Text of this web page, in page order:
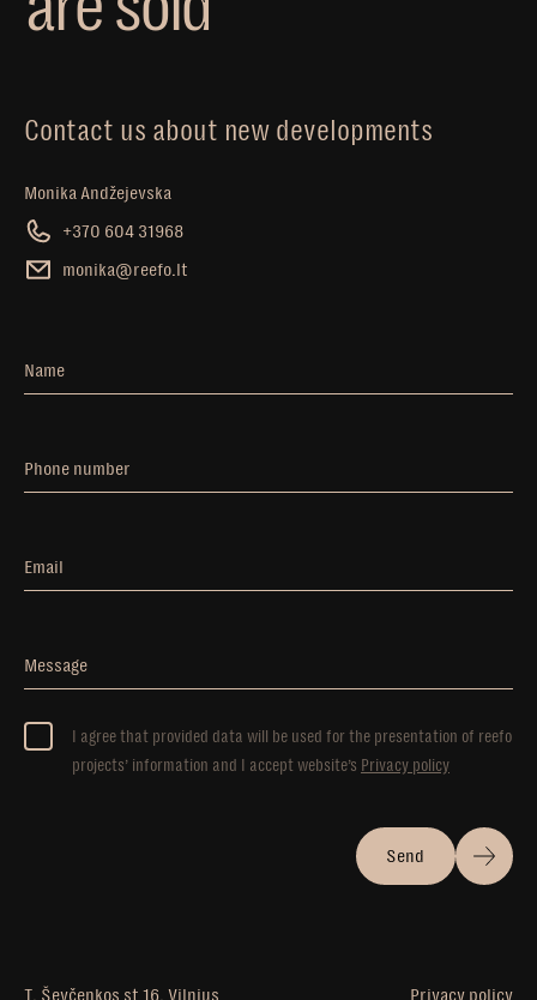
Contact us about new developments
Monika Andžejevska
+370 604 31968
monika@reefo.lt
Name
Phone number
Email
Message
I agree that provided data will be used for the presentation of reefo
projects’ information and I accept website’s Privacy policy
Send
T. Ševčenkos st 16, Vilnius Privacy policy